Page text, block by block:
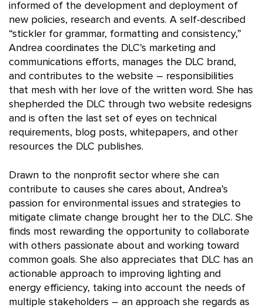
informed of the development and deployment of
new policies, research and events. A self-described
“stickler for grammar, formatting and consistency,”
Andrea coordinates the DLC’s marketing and
communications efforts, manages the DLC brand,
and contributes to the website – responsibilities
that mesh with her love of the written word. She has
shepherded the DLC through two website redesigns
and is often the last set of eyes on technical
requirements, blog posts, whitepapers, and other
resources the DLC publishes.
Drawn to the nonprofit sector where she can
contribute to causes she cares about, Andrea’s
passion for environmental issues and strategies to
mitigate climate change brought her to the DLC. She
finds most rewarding the opportunity to collaborate
with others passionate about and working toward
common goals. She also appreciates that DLC has an
actionable approach to improving lighting and
energy efficiency, taking into account the needs of
multiple stakeholders – an approach she regards as